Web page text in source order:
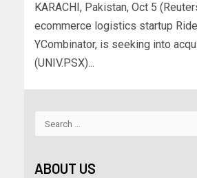
KARACHI, Pakistan, Oct 5
ecommerce logistics startup
YCombinator, is seeking into
(UNIV.PSX)...
ABOUT US